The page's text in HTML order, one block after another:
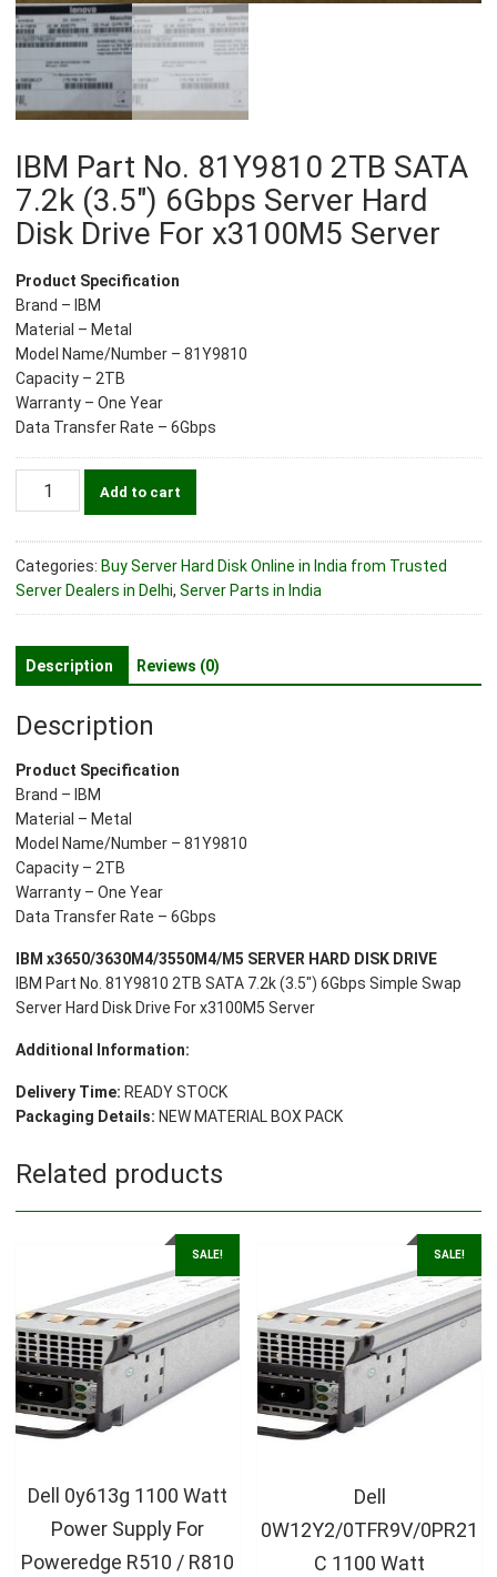
IBM Part No. 81Y9810 2TB SATA
7.2k (3.5″) 6Gbps Server Hard
Disk Drive For x3100M5 Server
Product Specification
Brand – IBM
Material – Metal
Model Name/Number – 81Y9810
Capacity – 2TB
Warranty – One Year
Data Transfer Rate – 6Gbps
6Gbps
Hard
Drive
For
x3100M5
Server
quantity
Add to cart
Categories: Buy Server Hard Disk Online in India from Trusted
Server Dealers in Delhi, Server Parts in India
Description Reviews (0)
Description
Product Specification
Brand – IBM
Material – Metal
Model Name/Number – 81Y9810
Capacity – 2TB
Warranty – One Year
Data Transfer Rate – 6Gbps
IBM x3650/3630M4/3550M4/M5 SERVER HARD DISK DRIVE
IBM Part No. 81Y9810 2TB SATA 7.2k (3.5″) 6Gbps Simple Swap
Server Hard Disk Drive For x3100M5 Server
Additional Information:
Delivery Time: READY STOCK
Packaging Details: NEW MATERIAL BOX PACK
Related products
SALE!
Dell 0y613g 1100 Watt
Power Supply For
Poweredge R510 / R810
SALE!
Dell
0W12Y2/0TFR9V/0PR21
C 1100 Watt